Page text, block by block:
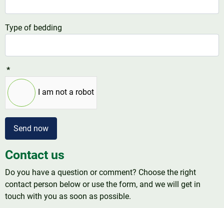
Type of bedding
*
I am not a robot
Send now
Contact us
Do you have a question or comment? Choose the right
contact person below or use the form, and we will get in
touch with you as soon as possible.